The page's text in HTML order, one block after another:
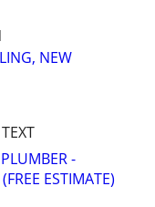
NEW
-
ESTIMATE)